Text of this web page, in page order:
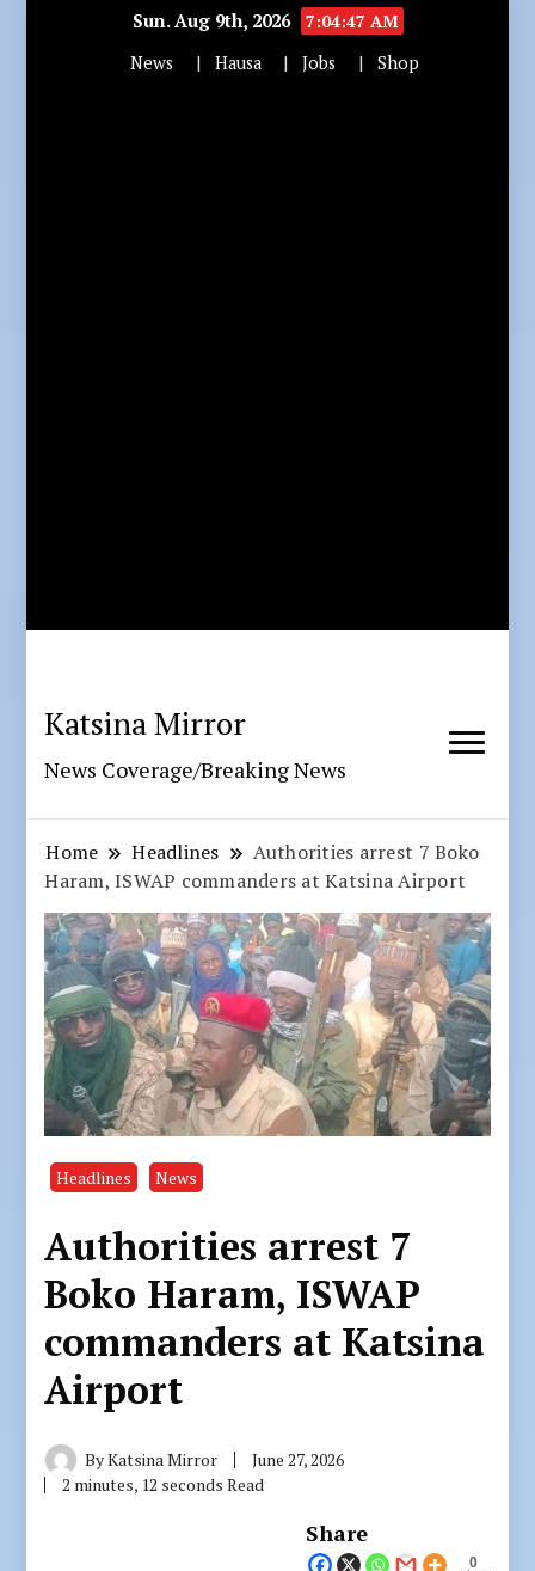
Sun. Aug 9th, 2026
7:04:48 AM
News
Hausa Jobs Shop
Katsina Mirror
News Coverage/Breaking News
Home Headlines
Authorities arrest 7 Boko
Haram, ISWAP commanders at Katsina Airport
Headlines News
Authorities arrest 7
Boko Haram, ISWAP
commanders at Katsina
Airport
ByKatsina Mirror
June 27, 2026
2 minutes, 12 seconds Read
Share
0